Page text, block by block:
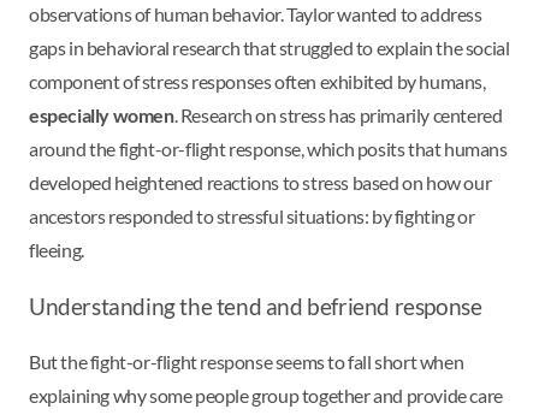
observations of human behavior. Taylor wanted to address
gaps in behavioral research that struggled to explain the social
component of stress responses often exhibited by humans,
especially women. Research on stress has primarily centered
around the fight-or-flight response, which posits that humans
developed heightened reactions to stress based on how our
ancestors responded to stressful situations: by fighting or
fleeing.
Understanding the tend and befriend response
But the fight-or-flight response seems to fall short when
explaining why some people group together and provide care